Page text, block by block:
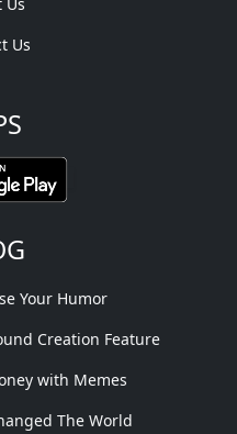
Us
Your Humor
Creation Feature
with Memes
The World